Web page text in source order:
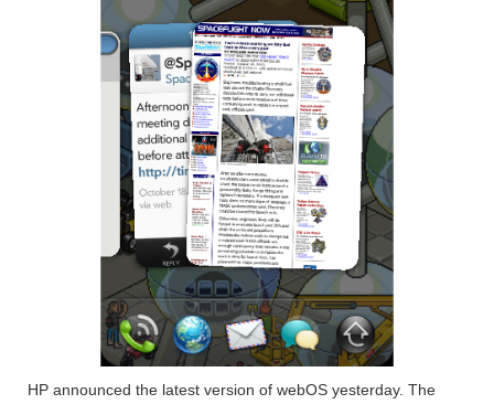
HP announced the latest version of webOS yesterday. The